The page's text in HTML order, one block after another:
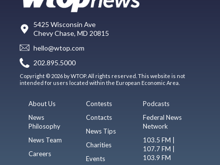
5425 Wisconsin Ave
Chevy Chase, MD 20815
hello@wtop.com
202.895.5000
Copyright © 2026 by WTOP. All rights reserved. This website is not
intended for users located within the European Economic Area.
About Us
News
Philosophy
News Team
Careers
Contests
Contacts
News Tips
Charities
Events
Podcasts
Federal News
Network
103.5 FM |
107.7 FM |
103.9 FM